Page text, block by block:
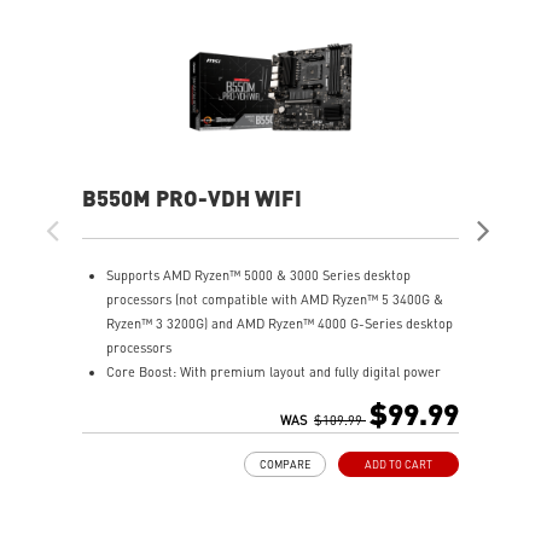
B550M PRO-VDH WIFI
Supports AMD Ryzen™ 5000 & 3000 Series desktop
processors (not compatible with AMD Ryzen™ 5 3400G &
Ryzen™ 3 3200G) and AMD Ryzen™ 4000 G-Series desktop
processors
Core Boost: With premium layout and fully digital power
signals for the best gaming performance and stability.
WAS $109.99 $99.99
ADD TO CART
COMPARE